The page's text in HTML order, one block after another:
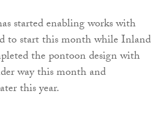
started enabling works with
to start this month while Inland
the pontoon design with
way this month and
this year.